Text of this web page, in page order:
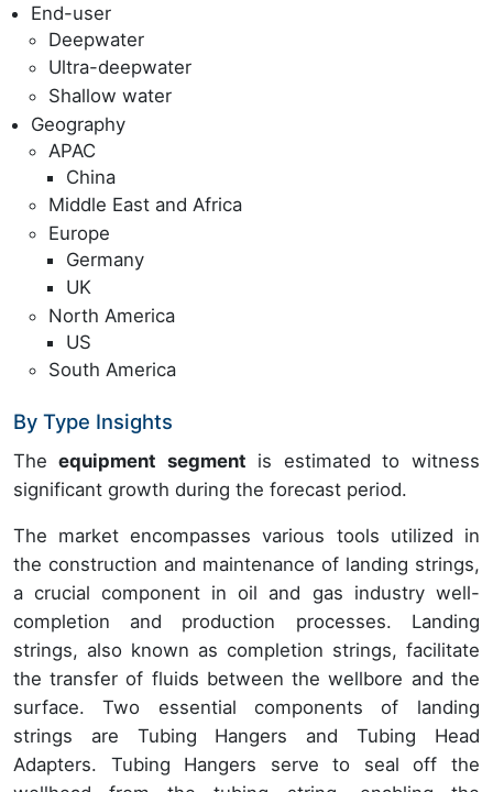
End-user
Deepwater
Ultra-deepwater
Shallow water
Geography
APAC
China
Middle East and Africa
Europe
Germany
UK
North America
US
South America
By Type Insights
Theequipment segment is estimated to witness
significant growth during the forecast period.
The market encompasses various tools utilized in
the construction and maintenance of landing strings,
a crucial component in oil and gas industry well-
completion and production processes. Landing
strings, also known as completion strings, facilitate
the transfer of fluids between the wellbore and the
surface. Two essential components of landing
strings are Tubing Hangers and Tubing Head
Adapters. Tubing Hangers serve to seal off the